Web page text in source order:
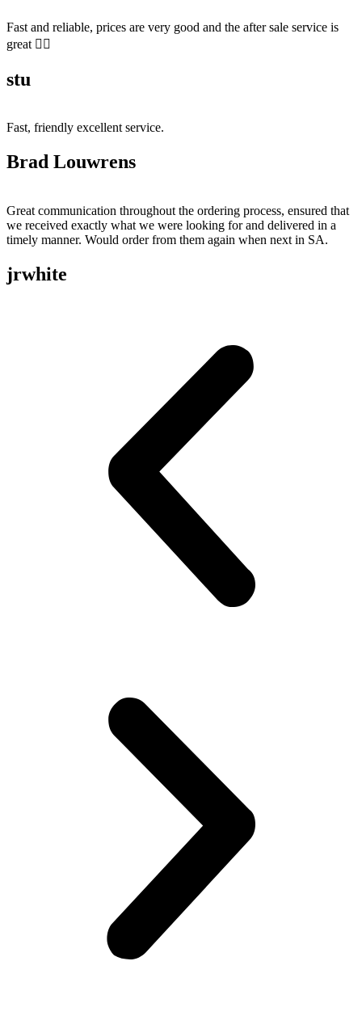
Fast and reliable, prices are very good and the after sale service is
great 👍🏻
stu
Fast, friendly excellent service.
Brad Louwrens
Great communication throughout the ordering process, ensured that
we received exactly what we were looking for and delivered in a
timely manner. Would order from them again when next in SA.
jrwhite